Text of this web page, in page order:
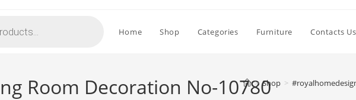
Home Shop Categories Furniture Contacts Us
Room Decoration No-10780
> Shop >